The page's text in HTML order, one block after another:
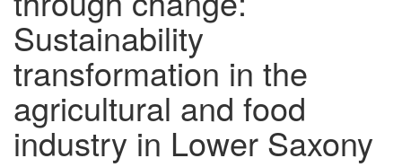
Sustainability
transformation in the
agricultural and food
industry in Lower Saxony